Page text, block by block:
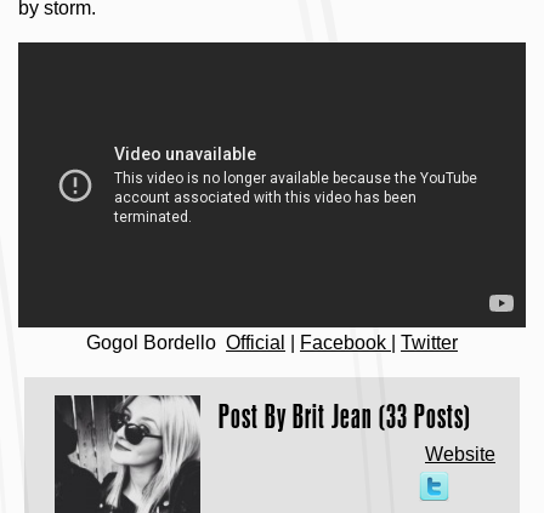
by storm.
Gogol Bordello Official Facebook Twitter
Post By Brit Jean (33 Posts)
Website